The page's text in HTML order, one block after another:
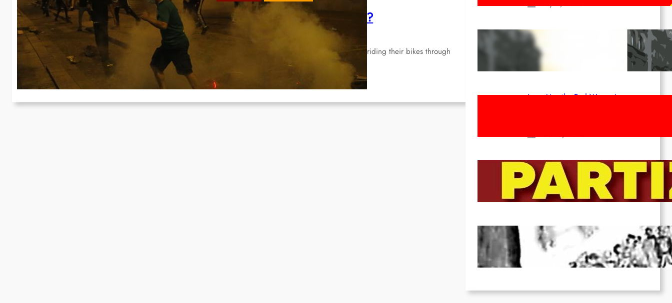
Everything in France as usual?
While the participants of the Tour de France riding their bikes through
the country as every year, the numbers…
Red League: To the streets for the
1st of May!
Long Live the Red Women’s
To the Streets for the Luxemburg-
Liebknecht-Lenin-March in 2026!
Dec 20, 2025
Pre-publication of Class-Position
#22*
Dec 7, 2025